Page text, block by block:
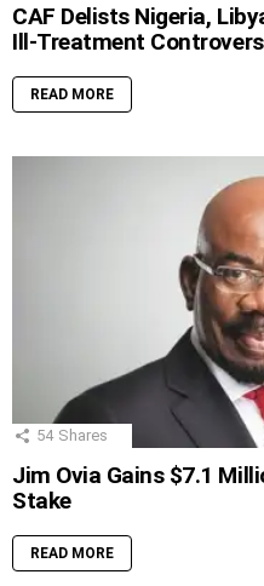
CAF Delists Nigeria,
Ill-Treatment
READ MORE
54 Shares
Jim Ovia Gains $7.1
Stake
READ MORE